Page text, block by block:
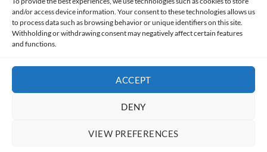
and/or access device information. Your consent to these technologies allows us
to process data such as browsing behavior or unique identifiers on this site.
Withholding or withdrawing consent may negatively affect certain features
and functions.
ACCEPT
DENY
VIEW PREFERENCES
PRIVACY AND DATA PROTECTION POLICY COOKIES POLICY (EU)